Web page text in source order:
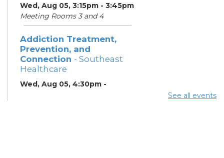
Wed, Aug 05, 3:15pm - 3:45pm
Meeting Rooms 3 and 4
Addiction Treatment,
Prevention, and
Connection - Southeast
Healthcare
Wed, Aug 05, 4:30pm -
See all events